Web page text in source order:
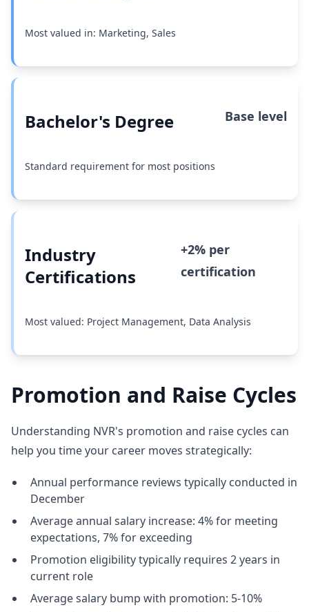
Most valued in: Marketing, Sales
Bachelor's Degree Base level
Standard requirement for most positions
Industry
Certifications
+2% per
certification
Most valued: Project Management, Data Analysis
Promotion and Raise Cycles
Understanding NVR's promotion and raise cycles can
help you time your career moves strategically:
Annual performance reviews typically conducted in
December
Average annual salary increase: 4% for meeting
expectations, 7% for exceeding
Promotion eligibility typically requires 2 years in
current role
Average salary bump with promotion: 5-10%